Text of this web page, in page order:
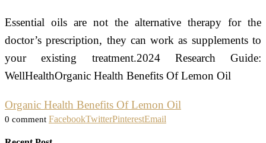
Essential oils are not the alternative therapy for the
doctor’s prescription, they can work as supplements to
your existing treatment.2024 Research Guide:
WellHealthOrganic Health Benefits Of Lemon Oil
Organic Health Benefits Of Lemon Oil
0 comment FacebookTwitterPinterestEmail